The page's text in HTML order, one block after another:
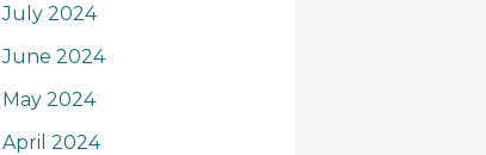
July 2024
June 2024
May 2024
April 2024